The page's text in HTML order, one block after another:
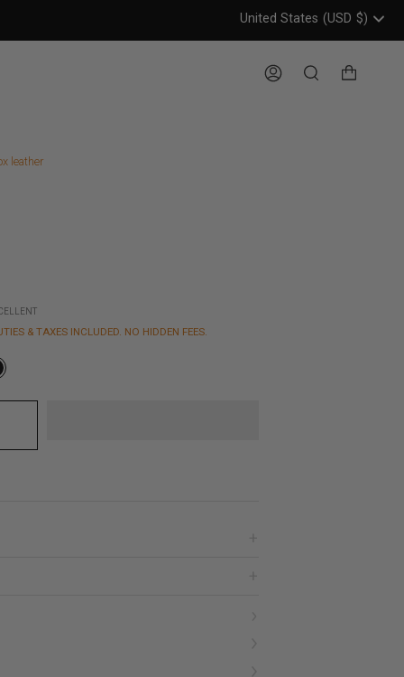
Header: United States, USD,
United States (USD $)
AccountSearch
leather
& TAXES INCLUDED. NO HIDDEN FEES.